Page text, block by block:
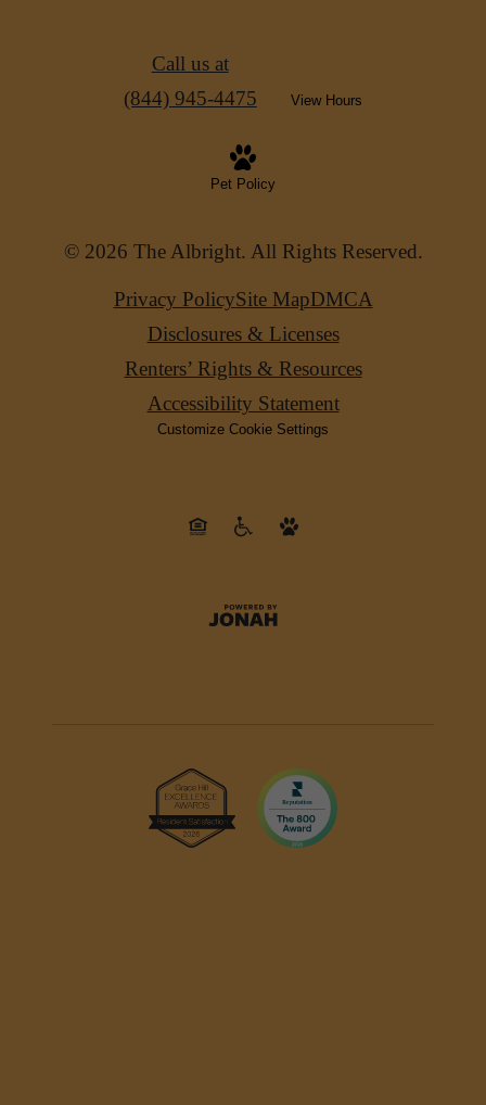
Call us at
(844) 945-4475
View Hours
Pet Policy
© 2026 The Albright. All Rights Reserved.
Privacy PolicySite MapDMCA
Disclosures & Licenses
Renters’ Rights & Resources
Accessibility Statement
Customize Cookie Settings